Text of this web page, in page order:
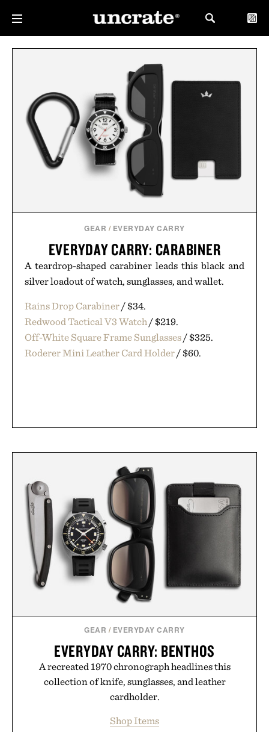
GEAR / EVERYDAY CARRY
EVERYDAY CARRY: CARABINER
A teardrop-shaped carabiner leads this black and
silver loadout of watch, sunglasses, and wallet.
Rains Drop Carabiner/ $34.
Redwood Tactical V3 Watch/ $219.
Off-White Square Frame Sunglasses/ $325.
Roderer Mini Leather Card Holder/ $60.
GEAR / EVERYDAY CARRY
EVERYDAY CARRY: BENTHOS
A recreated 1970 chronograph headlines this
collection of knife, sunglasses, and leather
cardholder.
Shop Items